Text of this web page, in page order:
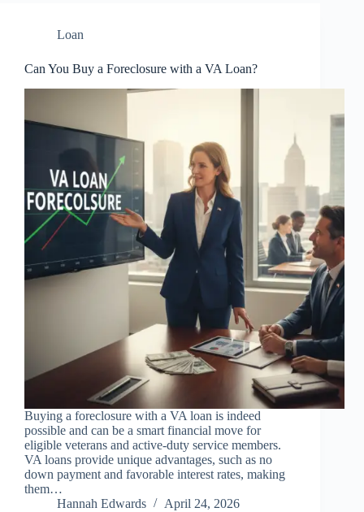
Loan
Can You Buy a Foreclosure with a VA Loan?
Buying a foreclosure with a VA loan is indeed
possible and can be a smart financial move for
eligible veterans and active-duty service members.
VA loans provide unique advantages, such as no
down payment and favorable interest rates, making
them…
Hannah Edwards
April 24, 2026